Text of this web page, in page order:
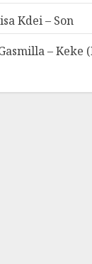
Kdei – Son
– Keke